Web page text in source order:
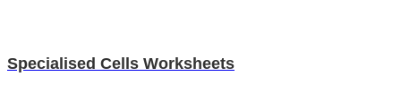
Specialised Cells Worksheets